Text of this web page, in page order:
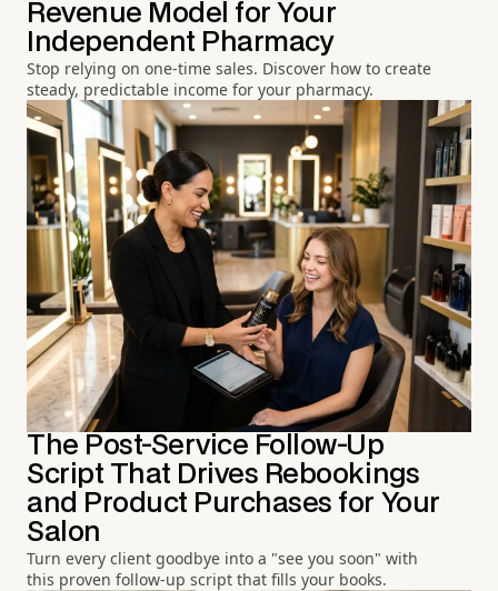
Revenue Model for Your
Independent Pharmacy
Stop relying on one-time sales. Discover how to create
steady, predictable income for your pharmacy.
The Post-Service Follow-Up
Script That Drives Rebookings
and Product Purchases for Your
Salon
Turn every client goodbye into a "see you soon" with
this proven follow-up script that fills your books.